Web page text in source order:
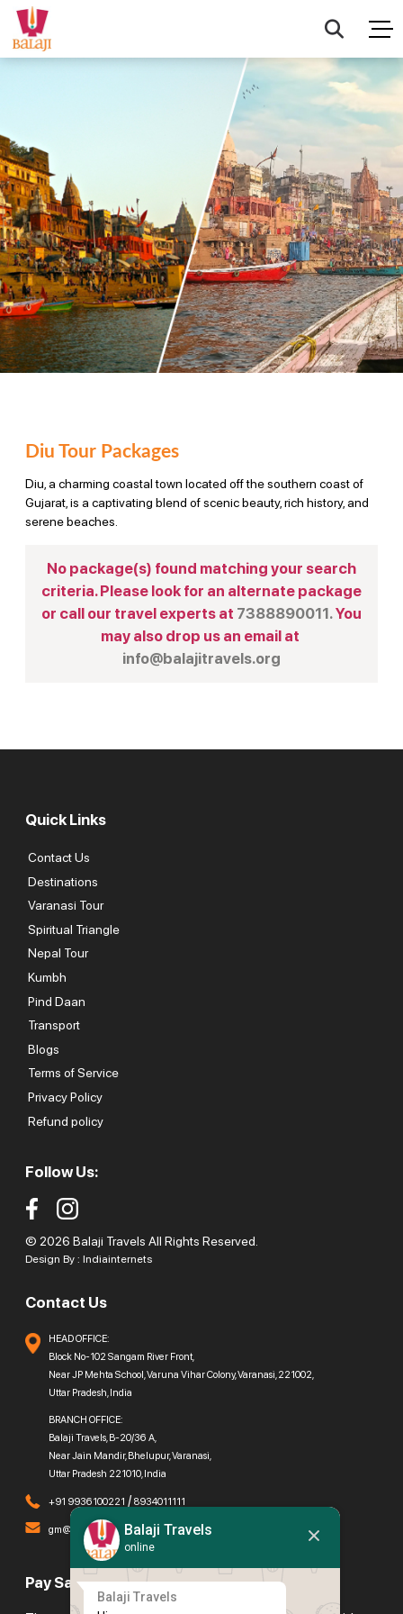
Diu Tour Packages
Diu, a charming coastal town located off the southern coast of
Gujarat, is a captivating blend of scenic beauty, rich history, and
serene beaches.
No package(s) found matching your search
criteria. Please look for an alternate package
or call our travel experts at 7388890011.You
may also drop us an email at
info@balajitravels.org
Quick Links
Contact Us
Destinations
Varanasi Tour
Spiritual Triangle
Nepal Tour
Kumbh
Pind Daan
Transport
Blogs
Terms of Service
Privacy Policy
Refund policy
Follow Us:
© 2026 Balaji Travels All Rights Reserved.
Design By : Indiainternets
Contact Us
HEAD OFFICE:
Block No-102 Sangam River Front,
Near JP Mehta School, Varuna Vihar Colony, Varanasi, 221002,
Uttar Pradesh, India
BRANCH OFFICE:
Balaji Travels, B-20/36 A,
Near Jain Mandir, Bhelupur, Varanasi,
Uttar Pradesh 221010, India
+91 9936100221 / 8934011111
gm@balajitravels.org
Pay Safely With Us
Balaji Travels
online
Balaji Travels